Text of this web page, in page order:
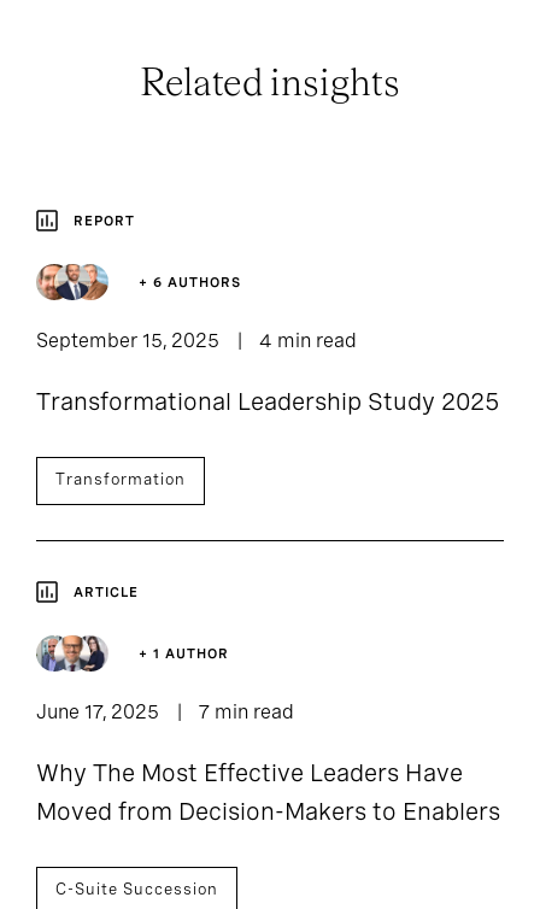
Related insights
REPORT
+ 6 AUTHORS
September 15, 2025 4 min read
Transformational Leadership Study 2025
Transformation
ARTICLE
+ 1 AUTHOR
June 17, 2025 7 min read
Why The Most Effective Leaders Have
Moved from Decision-Makers to Enablers
C-Suite Succession